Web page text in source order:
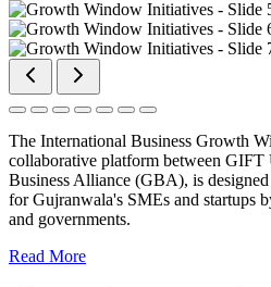
The International Business Growth
collaborative platform between
Business Alliance (GBA), is
for Gujranwala's SMEs and startups
and governments.
Read More